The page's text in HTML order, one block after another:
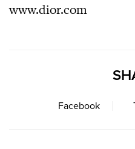
www.dior.com
Facebook